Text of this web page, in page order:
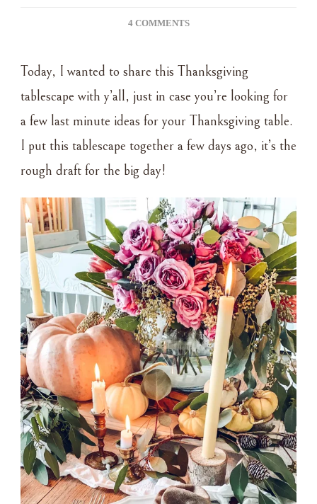
4 COMMENTSON
TABLESCAPE
Today, I wanted to share this Thanksgiving
tablescape with y’all, just in case you’re looking for
a few last minute ideas for your Thanksgiving table.
I put this tablescape together a few days ago, it’s the
rough draft for the big day!